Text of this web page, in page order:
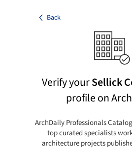
Back
Verify yourSellick
profile on
ArchDaily Professionals
top curated specialists
architecture projects